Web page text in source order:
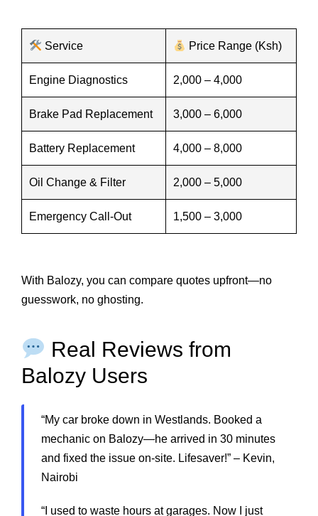
Service Price Range (Ksh)
Engine Diagnostics 2,000 – 4,000
Brake Pad Replacement 3,000 – 6,000
Battery Replacement 4,000 – 8,000
Oil Change & Filter 2,000 – 5,000
Emergency Call-Out 1,500 – 3,000
With Balozy, you can compare quotes upfront—no
guesswork, no ghosting.
Real Reviews from
Balozy Users
“My car broke down in Westlands. Booked a
mechanic on Balozy—he arrived in 30 minutes
and fixed the issue on-site. Lifesaver!” – Kevin,
Nairobi
“I used to waste hours at garages. Now I just